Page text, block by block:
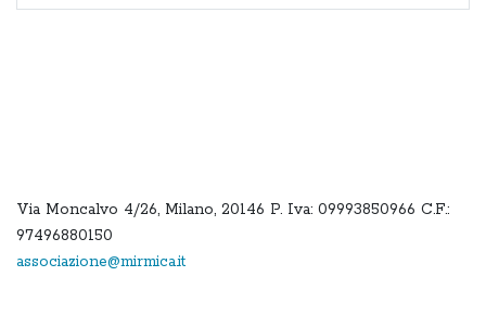
Via Moncalvo 4/26, Milano, 20146 P. Iva: 09993850966 C.F.:
97496880150
associazione@mirmica.it